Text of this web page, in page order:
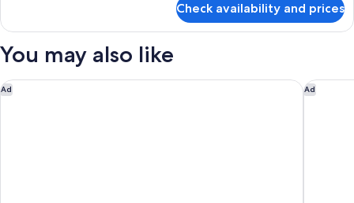
Garden
(Cottage
Check availability and prices
You may also like
Ad
Siboney Beach Club Ad